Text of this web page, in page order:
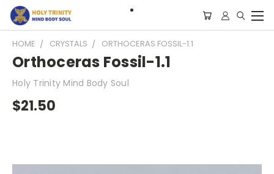
HOME CRYSTALS ORTHOCERAS FOSSIL-1.1
Orthoceras Fossil-1.1
Holy Trinity Mind Body Soul
$21.50